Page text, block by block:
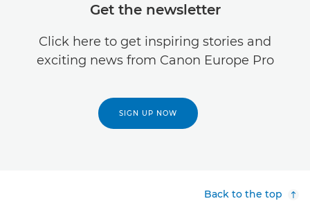
Get the newsletter
Click here to get inspiring stories and
exciting news from Canon Europe Pro
SIGN UP NOW
Back to the top